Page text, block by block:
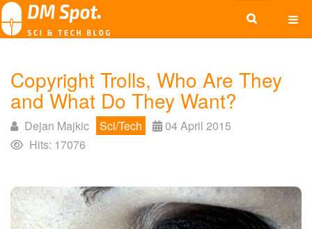
Copyright Trolls, Who Are They
and What Do They Want?
Dejan Majkic Sci/Tech
04 April 2015
Hits: 17076